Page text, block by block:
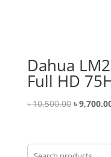
Dahua
Full HD
৳10,500.00 Original
৳
৳
Search